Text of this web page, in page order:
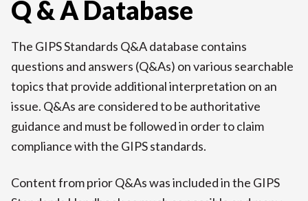
Q & A Database
The GIPS Standards Q&A database contains
questions and answers (Q&As) on various searchable
topics that provide additional interpretation on an
issue. Q&As are considered to be authoritative
guidance and must be followed in order to claim
compliance with the GIPS standards.
Content from prior Q&As was included in the GIPS